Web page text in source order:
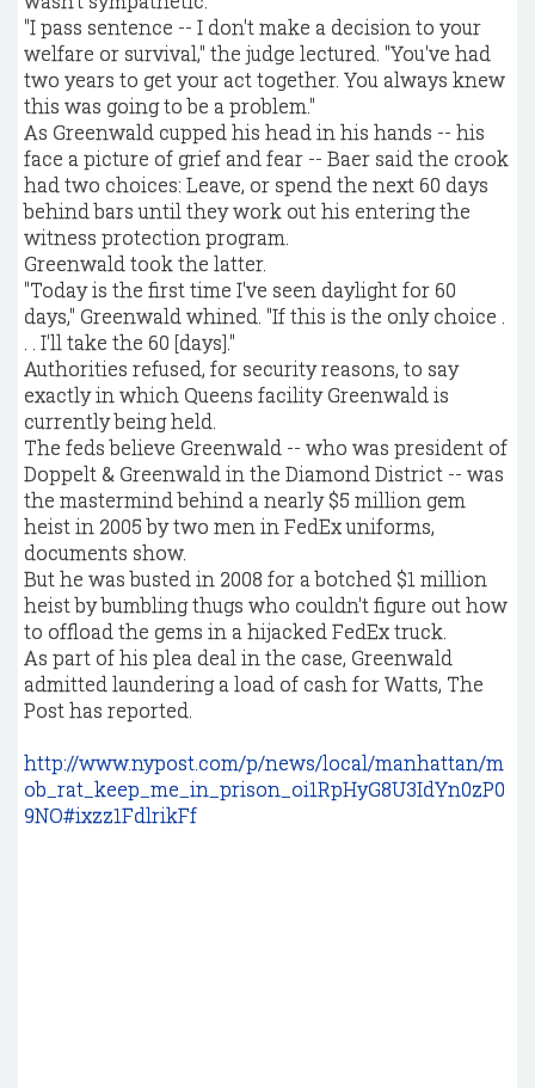
"I pass sentence -- I don't make a decision to your
welfare or survival," the judge lectured. "You've had
two years to get your act together. You always knew
this was going to be a problem."
As Greenwald cupped his head in his hands -- his
face a picture of grief and fear -- Baer said the crook
had two choices: Leave, or spend the next 60 days
behind bars until they work out his entering the
witness protection program.
Greenwald took the latter.
"Today is the first time I've seen daylight for 60
days," Greenwald whined. "If this is the only choice .
. . I'll take the 60 [days]."
Authorities refused, for security reasons, to say
exactly in which Queens facility Greenwald is
currently being held.
The feds believe Greenwald -- who was president of
Doppelt & Greenwald in the Diamond District -- was
the mastermind behind a nearly $5 million gem
heist in 2005 by two men in FedEx uniforms,
documents show.
But he was busted in 2008 for a botched $1 million
heist by bumbling thugs who couldn't figure out how
to offload the gems in a hijacked FedEx truck.
As part of his plea deal in the case, Greenwald
admitted laundering a load of cash for Watts, The
Post has reported.
http://www.nypost.com/p/news/local/manhattan/m
ob_rat_keep_me_in_prison_oi1RpHyG8U3IdYn0zP0
9NO#ixzz1FdlrikFf